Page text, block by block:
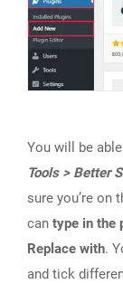
You will be
Tools > Better
sure you’re on
can type in the
Replace with.
and tick